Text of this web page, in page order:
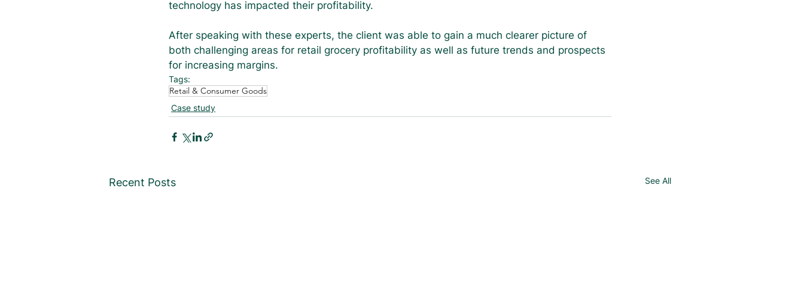
technology has impacted their profitability.
After speaking with these experts, the client was able to gain a much clearer picture of
both challenging areas for retail grocery profitability as well as future trends and prospects
for increasing margins.
Tags:
Retail & Consumer Goods
Case study
Recent Posts See All